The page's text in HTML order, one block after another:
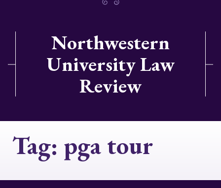
Northwestern
University Law
Review
Tag: pga tour